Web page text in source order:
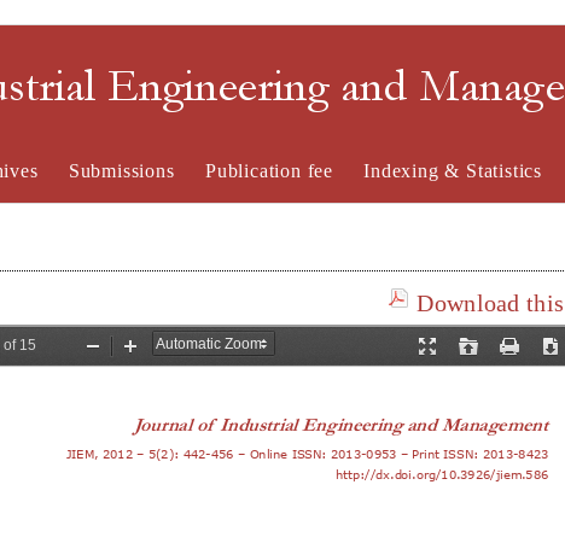
Engineering and
Submissions Publication fee Indexing & Statistics
Download